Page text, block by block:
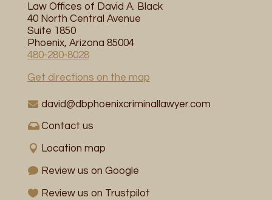
Law Offices of David A. Black
40 North Central Avenue
Suite 1850
Phoenix, Arizona 85004
480-280-8028
Get directions on the map
david@dbphoenixcriminallawyer.com
Contact us
Location map
Review us on Google
Review us on Trustpilot